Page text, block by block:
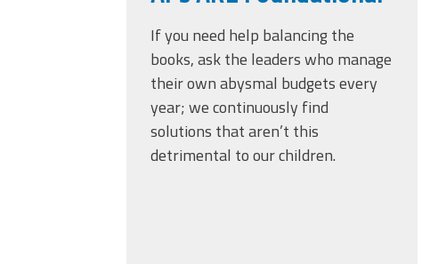
If you need help balancing the
books, ask the leaders who manage
their own abysmal budgets every
year; we continuously find
solutions that aren’t this
detrimental to our children.